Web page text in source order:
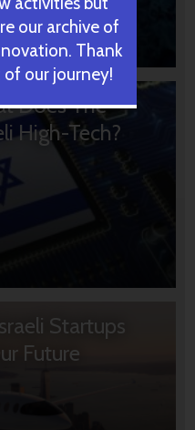
Does The
High-Tech?
Startups
Future
our archive of
Thank
our journey!